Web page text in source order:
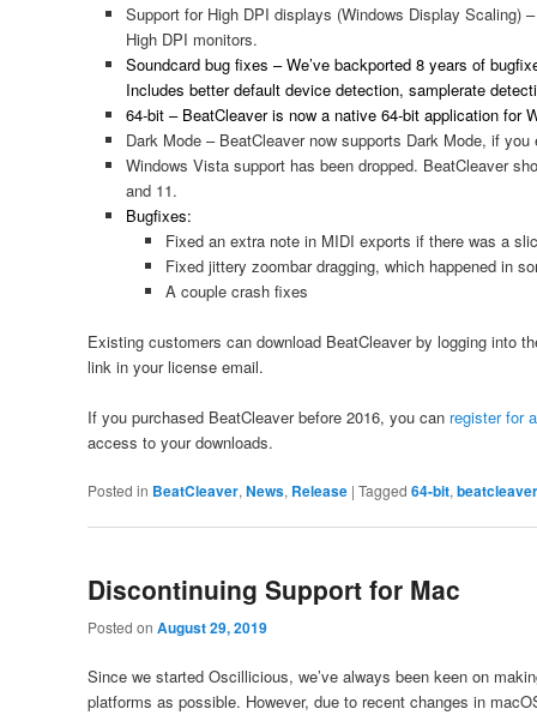
Support for High DPI displays (Windows Display Scaling)
High DPI monitors.
Soundcard bug fixes – We’ve backported 8 years of
Includes better default device detection, samplerate
64-bit – BeatCleaver is now a native 64-bit application for
Dark Mode – BeatCleaver now supports Dark Mode, if
Windows Vista support has been dropped. BeatCleaver
and 11.
Bugfixes:
Fixed an extra note in MIDI exports if there was a
Fixed jittery zoombar dragging, which happened in
A couple crash fixes
Existing customers can download BeatCleaver by logging into
link in your license email.
If you purchased BeatCleaver before 2016, you can register for
access to your downloads.
Posted in BeatCleaver, News, Release | Tagged 64-bit, beatcleaver
Discontinuing Support for Mac
Posted on August 29, 2019
Since we started Oscillicious, we’ve always been keen on
platforms as possible. However, due to recent changes in